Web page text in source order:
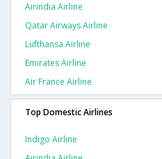
Airindia Airline
Qatar Airways Airline
Lufthansa Airline
Emirates Airline
Air France Airline
Top Domestic Airlines
Indigo Airline